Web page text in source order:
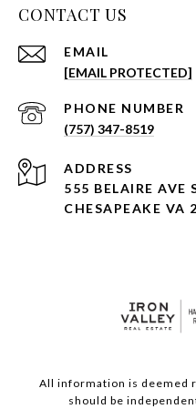
CONTACT US
EMAIL
[EMAIL PROTECTED]
PHONE NUMBER
(757) 347-8519
ADDRESS
555 BELAIRE AVE
CHESAPEAKE VA
All information is deemed
should be